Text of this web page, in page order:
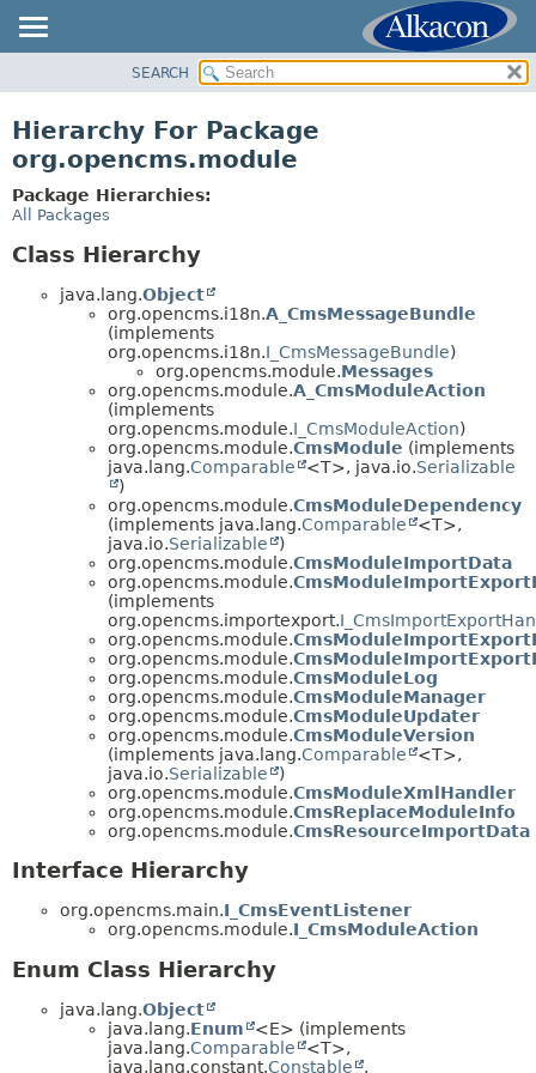
CLASS
TREE
DEPRECATED
SEARCH
Hierarchy For Package
org.opencms.module
Package Hierarchies:
All Packages
Class Hierarchy
java.lang.Object
org.opencms.i18n.A_CmsMessageBundle
(implements
org.opencms.i18n.I_CmsMessageBundle)
org.opencms.module.Messages
org.opencms.module.A_CmsModuleAction
(implements
org.opencms.module.I_CmsModuleAction)
org.opencms.module.CmsModule (implements
java.lang.Comparable <T>, java.io.Serializable
)
org.opencms.module.CmsModuleDependency
(implements java.lang.Comparable
<T>,
java.io.Serializable
)
org.opencms.module.CmsModuleImportData
org.opencms.module.
(implements
org.opencms.importexport.
org.opencms.module.
org.opencms.module.
org.opencms.module.CmsModuleLog
org.opencms.module.CmsModuleManager
org.opencms.module.CmsModuleUpdater
org.opencms.module.CmsModuleVersion
(implements java.lang.Comparable
<T>,
java.io.Serializable
)
org.opencms.module.CmsModuleXmlHandler
org.opencms.module.CmsReplaceModuleInfo
org.opencms.module.CmsResourceImportData
Interface Hierarchy
org.opencms.main.I_CmsEventListener
org.opencms.module.I_CmsModuleAction
Enum Class Hierarchy
java.lang.Object
java.lang.Enum
<E> (implements
java.lang.Comparable
<T>,
java.lang.constant.Constable ,